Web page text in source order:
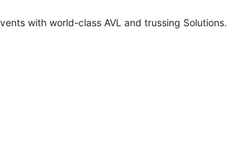
with world-class AVL and trussing Solutions.